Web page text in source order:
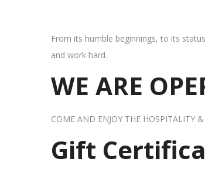
From its humble beginnings, to its
and work hard.
WE ARE
COME AND ENJOY THE HOSPITALITY
Gift